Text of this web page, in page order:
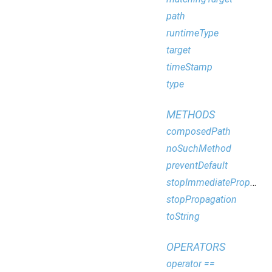
path
runtimeType
target
timeStamp
type
METHODS
composedPath
noSuchMethod
preventDefault
stopImmediatePropagation
stopPropagation
toString
OPERATORS
operator ==